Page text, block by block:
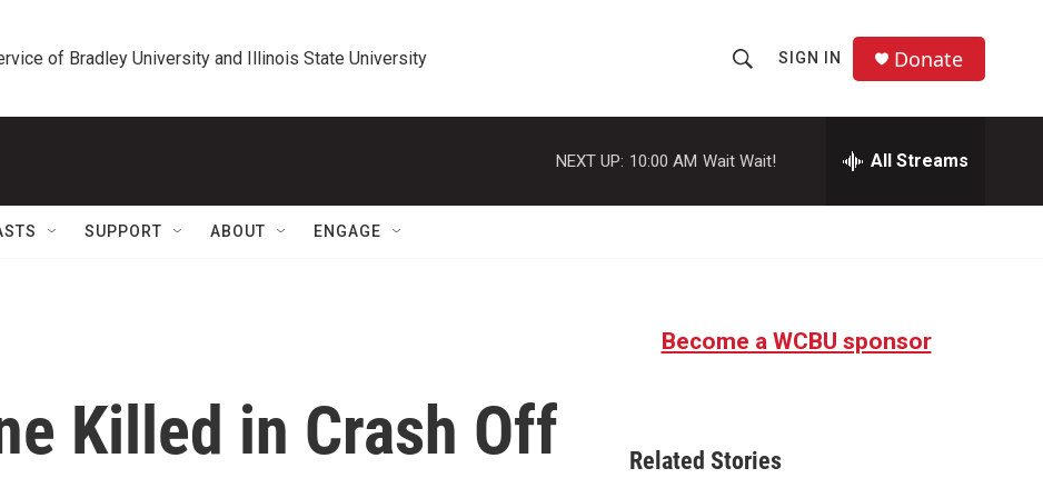
of Bradley University and Illinois State University
h
o
w
a
r
SIGN IN Donate
NEXT UP: 10:00 AM Wait Wait! All Streams
SUPPORT ABOUT ENGAGE
Killed in Crash Off
Become a WCBU sponsor
Related Stories